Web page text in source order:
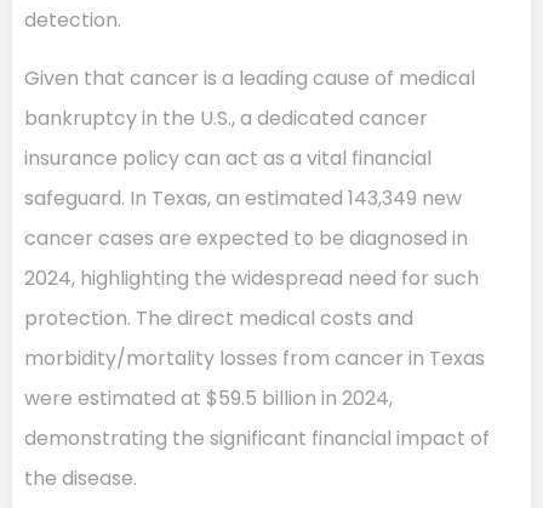
detection.
Given that cancer is a leading cause of medical
bankruptcy in the U.S., a dedicated cancer
insurance policy can act as a vital financial
safeguard. In Texas, an estimated 143,349 new
cancer cases are expected to be diagnosed in
2024, highlighting the widespread need for such
protection. The direct medical costs and
morbidity/mortality losses from cancer in Texas
were estimated at $59.5 billion in 2024,
demonstrating the significant financial impact of
the disease.